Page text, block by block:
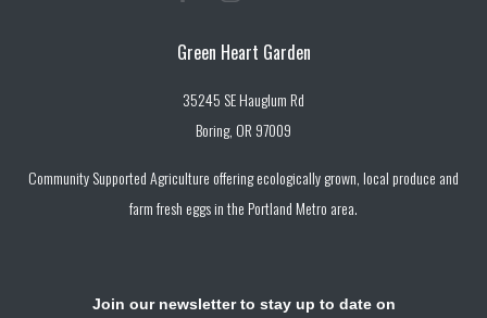
Green Heart Garden
35245 SE Hauglum Rd
Boring, OR 97009
Community Supported Agriculture offering ecologically grown, local produce and
farm fresh eggs in the Portland Metro area.